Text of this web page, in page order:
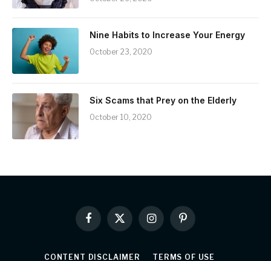
Nine Habits to Increase Your Energy
October 23, 2020
Six Scams that Prey on the Elderly
October 10, 2020
Facebook
X
(Twitter)
InstagramPinterest
CONTENT DISCLAIMER TERMS OF USE